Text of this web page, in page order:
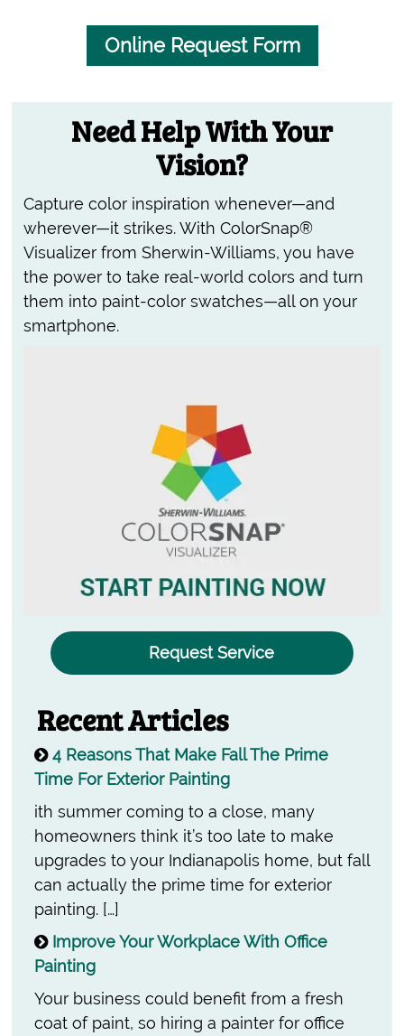
Online Request Form
Need Help With Your
Vision?
Capture color inspiration whenever—and
wherever—it strikes. With ColorSnap®
Visualizer from Sherwin-Williams, you have
the power to take real-world colors and turn
them into paint-color swatches—all on your
smartphone.
Request Service
Recent Articles
4 Reasons That Make Fall The Prime
Time For Exterior Painting
ith summer coming to a close, many
homeowners think it’s too late to make
upgrades to your Indianapolis home, but fall
can actually the prime time for exterior
painting. […]
Improve Your Workplace With Office
Painting
Your business could benefit from a fresh
coat of paint, so hiring a painter for office